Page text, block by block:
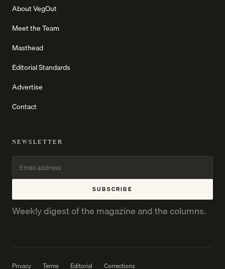
About VegOut
Meet the Team
Masthead
Editorial Standards
Advertise
Contact
NEWSLETTER
SUBSCRIBE
Weekly digest of the magazine and the columns.
Privacy Terms Editorial Corrections